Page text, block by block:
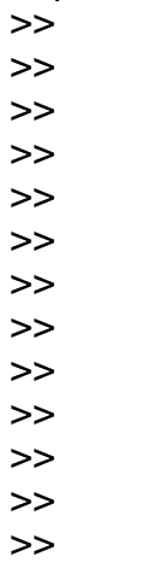
>>
>>
>>
>>
>>
>>
>>
>>
>>
>>
>>
>>
>>